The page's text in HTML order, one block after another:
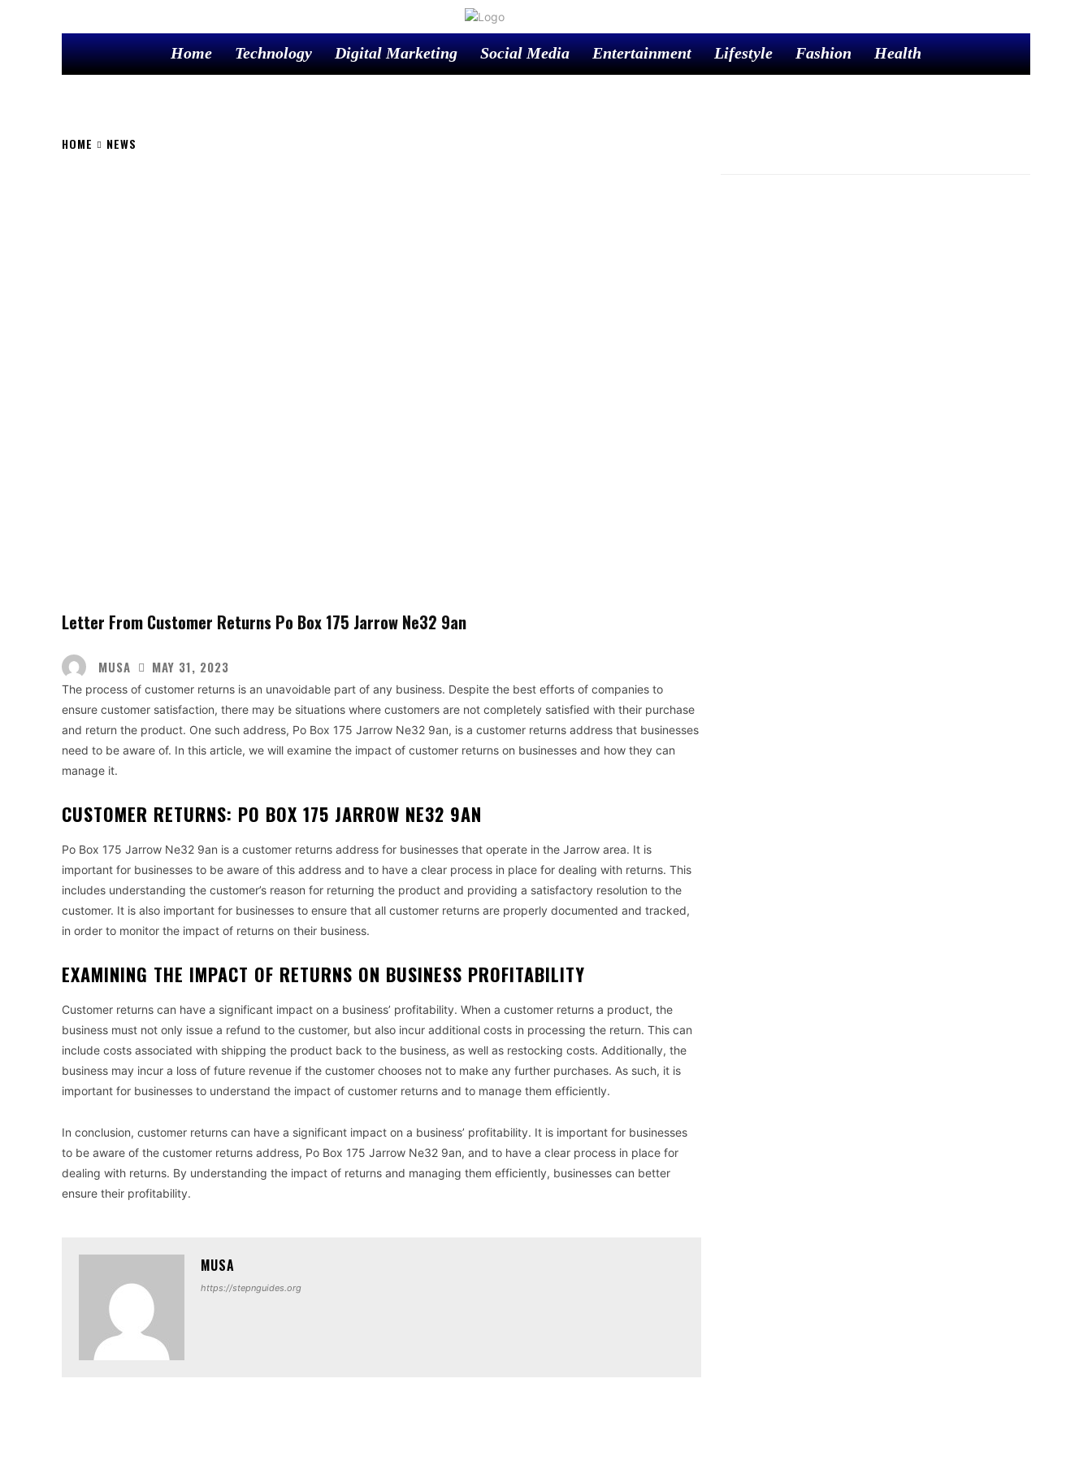
Home Technology Digital Marketing Social Media Entertainment Lifestyle Fashion Health
HOME NEWS
Letter From Customer Returns Po Box 175 Jarrow Ne32 9an
MUSA MAY 31, 2023
The process of customer returns is an unavoidable part of any business. Despite the best efforts of companies to
ensure customer satisfaction, there may be situations where customers are not completely satisfied with their purchase
and return the product. One such address, Po Box 175 Jarrow Ne32 9an, is a customer returns address that businesses
need to be aware of. In this article, we will examine the impact of customer returns on businesses and how they can
manage it.
CUSTOMER RETURNS: PO BOX 175 JARROW NE32 9AN
Po Box 175 Jarrow Ne32 9an is a customer returns address for businesses that operate in the Jarrow area. It is
important for businesses to be aware of this address and to have a clear process in place for dealing with returns. This
includes understanding the customer’s reason for returning the product and providing a satisfactory resolution to the
customer. It is also important for businesses to ensure that all customer returns are properly documented and tracked,
in order to monitor the impact of returns on their business.
EXAMINING THE IMPACT OF RETURNS ON BUSINESS PROFITABILITY
Customer returns can have a significant impact on a business’ profitability. When a customer returns a product, the
business must not only issue a refund to the customer, but also incur additional costs in processing the return. This can
include costs associated with shipping the product back to the business, as well as restocking costs. Additionally, the
business may incur a loss of future revenue if the customer chooses not to make any further purchases. As such, it is
important for businesses to understand the impact of customer returns and to manage them efficiently.
In conclusion, customer returns can have a significant impact on a business’ profitability. It is important for businesses
to be aware of the customer returns address, Po Box 175 Jarrow Ne32 9an, and to have a clear process in place for
dealing with returns. By understanding the impact of returns and managing them efficiently, businesses can better
ensure their profitability.
MUSA
https://stepnguides.org